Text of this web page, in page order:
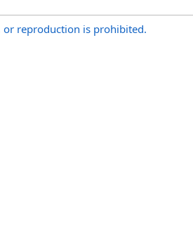
or reproduction is prohibited.